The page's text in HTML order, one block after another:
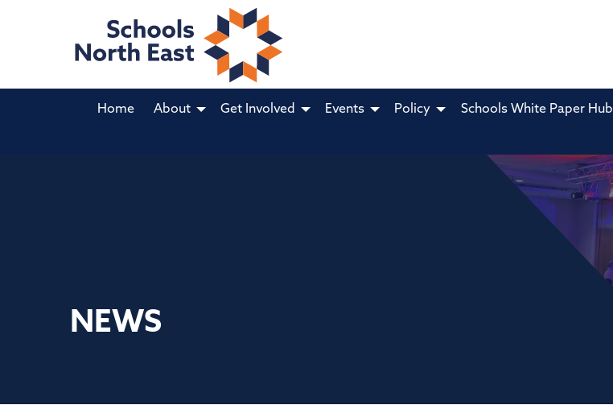
Home About Get Involved Events Policy Schools White Paper Hub
NEWS